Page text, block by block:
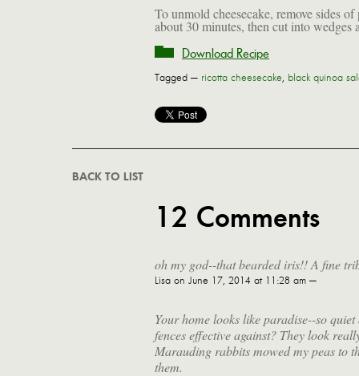
To unmold cheesecake, remove sides
about 30 minutes, then cut into wedges
Download Recipe
Tagged — ricotta cheesecake, black quinoa
BACK TO LIST
12 Comments
oh my god--that bearded iris!! A fine
Lisa on June 17, 2014 at 11:28 am —
Your home looks like paradise--so
fences effective against? They look
Marauding rabbits mowed my peas to
them.